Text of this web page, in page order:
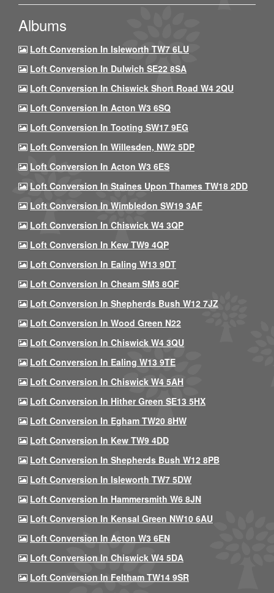
Albums
Loft Conversion In Isleworth TW7 6LU
Loft Conversion In Dulwich SE22 8SA
Loft Conversion In Chiswick Short Road W4 2QU
Loft Conversion In Acton W3 6SQ
Loft Conversion In Tooting SW17 9EG
Loft Conversion In Willesden, NW2 5DP
Loft Conversion In Acton W3 6ES
Loft Conversion In Staines Upon Thames TW18 2DD
Loft Conversion In Wimbledon SW19 3AF
Loft Conversion In Chiswick W4 3QP
Loft Conversion In Kew TW9 4QP
Loft Conversion In Ealing W13 9DT
Loft Conversion In Cheam SM3 8QF
Loft Conversion In Shepherds Bush W12 7JZ
Loft Conversion In Wood Green N22
Loft Conversion In Chiswick W4 3QU
Loft Conversion In Ealing W13 9TE
Loft Conversion In Chiswick W4 5AH
Loft Conversion In Hither Green SE13 5HX
Loft Conversion In Egham TW20 8HW
Loft Conversion In Kew TW9 4DD
Loft Conversion In Shepherds Bush W12 8PB
Loft Conversion In Isleworth TW7 5DW
Loft Conversion In Hammersmith W6 8JN
Loft Conversion In Kensal Green NW10 6AU
Loft Conversion In Acton W3 6EN
Loft Conversion In Chiswick W4 5DA
Loft Conversion In Feltham TW14 9SR